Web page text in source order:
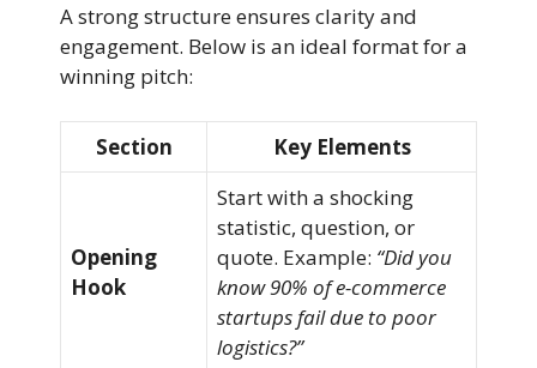
A strong structure ensures clarity and
engagement. Below is an ideal format for a
winning pitch:
Section Key Elements
Opening
Hook
Start with a shocking
statistic, question, or
quote. Example: “Did you
know 90% of e-commerce
startups fail due to poor
logistics?”